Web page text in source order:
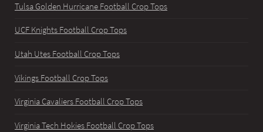
Tulsa Golden Hurricane Football Crop Tops
UCF Knights Football Crop Tops
Utah Utes Football Crop Tops
Vikings Football Crop Tops
Virginia Cavaliers Football Crop Tops
Virginia Tech Hokies Football Crop Tops